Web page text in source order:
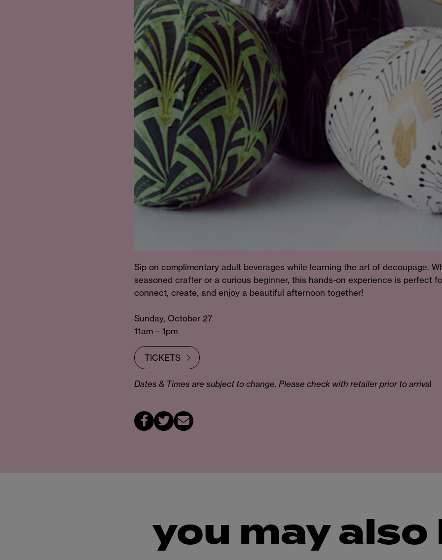
Sip on complimentary adult beverages while learning the art of decoupage.
seasoned crafter or a curious beginner, this hands-on experience is perfect
connect, create, and enjoy a beautiful afternoon together!
Sunday, October 27
11am – 1pm
TICKETS
Dates & Times are subject to change. Please check with retailer prior to arrival
you may also